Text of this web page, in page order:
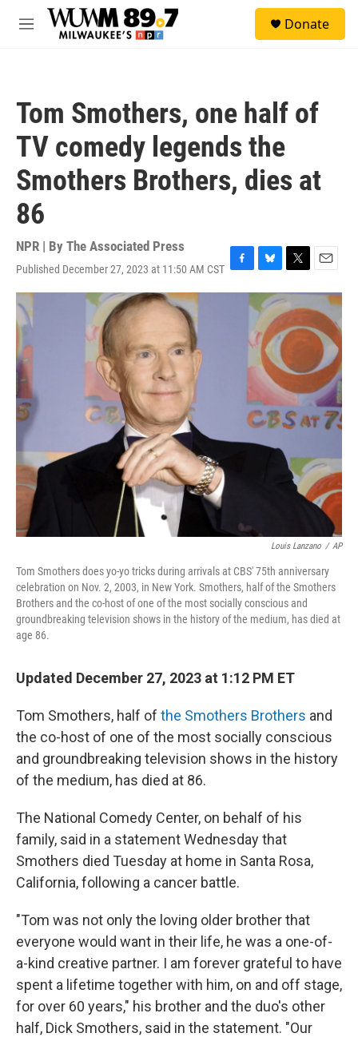
Skip to main content
M
Donate
Tom Smothers, one half of
TV comedy legends the
Smothers Brothers, dies at
86
NPR | By The Associated Press
Published December 27, 2023 at 11:50 AM CST F
a
B
l
u
e
s
k
y
T
w
i
t
t
r
E
m
a
l
Louis Lanzano / AP
Tom Smothers does yo-yo tricks during arrivals at CBS' 75th anniversary
celebration on Nov. 2, 2003, in New York. Smothers, half of the Smothers
Brothers and the co-host of one of the most socially conscious and
groundbreaking television shows in the history of the medium, has died at
age 86.
Updated December 27, 2023 at 1:12 PM ET
Tom Smothers, half of the Smothers Brothers and
the co-host of one of the most socially conscious
and groundbreaking television shows in the history
of the medium, has died at 86.
The National Comedy Center, on behalf of his
family, said in a statement Wednesday that
Smothers died Tuesday at home in Santa Rosa,
California, following a cancer battle.
"Tom was not only the loving older brother that
everyone would want in their life, he was a one-of-
a-kind creative partner. I am forever grateful to have
spent a lifetime together with him, on and off stage,
for over 60 years," his brother and the duo's other
half, Dick Smothers, said in the statement. "Our